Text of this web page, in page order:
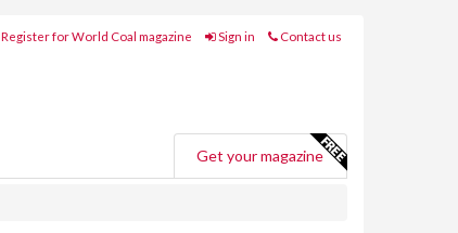
Register for World Coal magazine Sign in Contact us
Get your magazine